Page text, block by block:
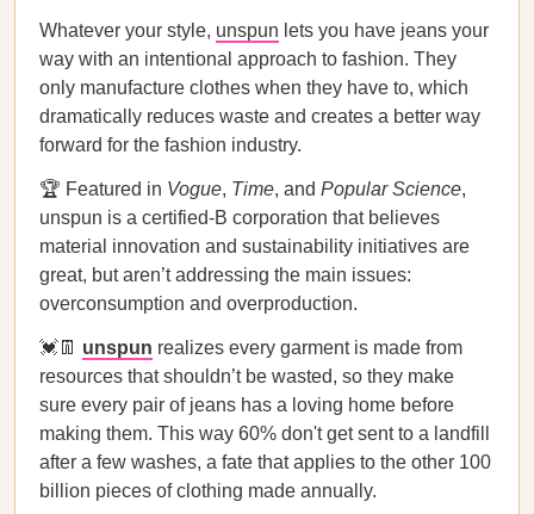
Whatever your style, unspun lets you have jeans your
way with an intentional approach to fashion. They
only manufacture clothes when they have to, which
dramatically reduces waste and creates a better way
forward for the fashion industry.
🏆 Featured in Vogue, Time, and Popular Science,
unspun is a certified-B corporation that believes
material innovation and sustainability initiatives are
great, but aren’t addressing the main issues:
overconsumption and overproduction.
💓👖 unspun realizes every garment is made from
resources that shouldn’t be wasted, so they make
sure every pair of jeans has a loving home before
making them. This way 60% don't get sent to a landfill
after a few washes, a fate that applies to the other 100
billion pieces of clothing made annually.